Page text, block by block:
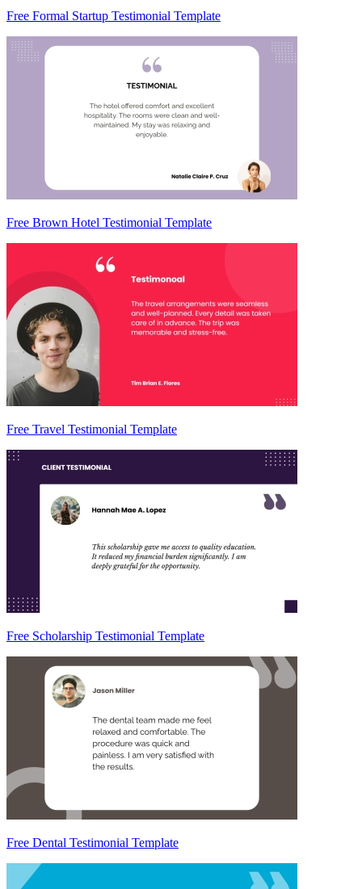
Free Formal Startup Testimonial Template
Free Brown Hotel Testimonial Template
Free Travel Testimonial Template
Free Scholarship Testimonial Template
Free Dental Testimonial Template